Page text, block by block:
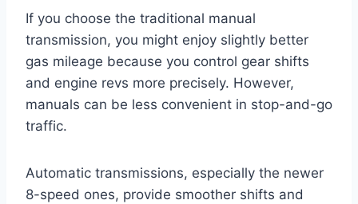
If you choose the traditional manual
transmission, you might enjoy slightly better
gas mileage because you control gear shifts
and engine revs more precisely. However,
manuals can be less convenient in stop-and-go
traffic.
Automatic transmissions, especially the newer
8-speed ones, provide smoother shifts and